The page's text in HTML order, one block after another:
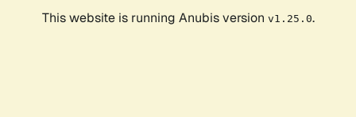
This website is running Anubis version v1.25.0.